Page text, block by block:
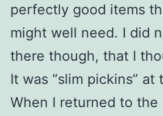
perfectly good items
might well need. I did
there though, that I
It was “slim pickins” at
When I returned to